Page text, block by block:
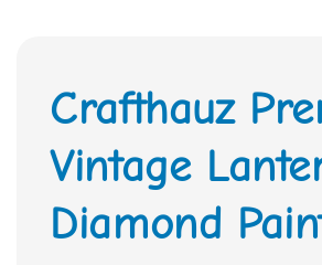
Crafthauz
Vintage
Diamond